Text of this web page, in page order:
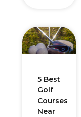
5 Best
Golf
Courses
Near